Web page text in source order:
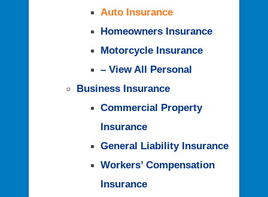
Auto Insurance
Homeowners Insurance
Motorcycle Insurance
– View All Personal
Business Insurance
Commercial Property
Insurance
General Liability Insurance
Workers’ Compensation
Insurance